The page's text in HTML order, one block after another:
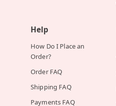
Help
How Do I Place an
Order?
Order FAQ
Shipping FAQ
Payments FAQ